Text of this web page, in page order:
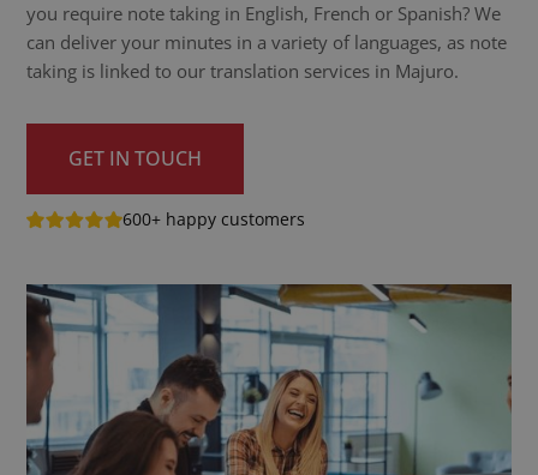
you require note taking in English, French or Spanish? We
can deliver your minutes in a variety of languages, as note
taking is linked to our translation services in Majuro.
GET IN TOUCH
600+ happy customers